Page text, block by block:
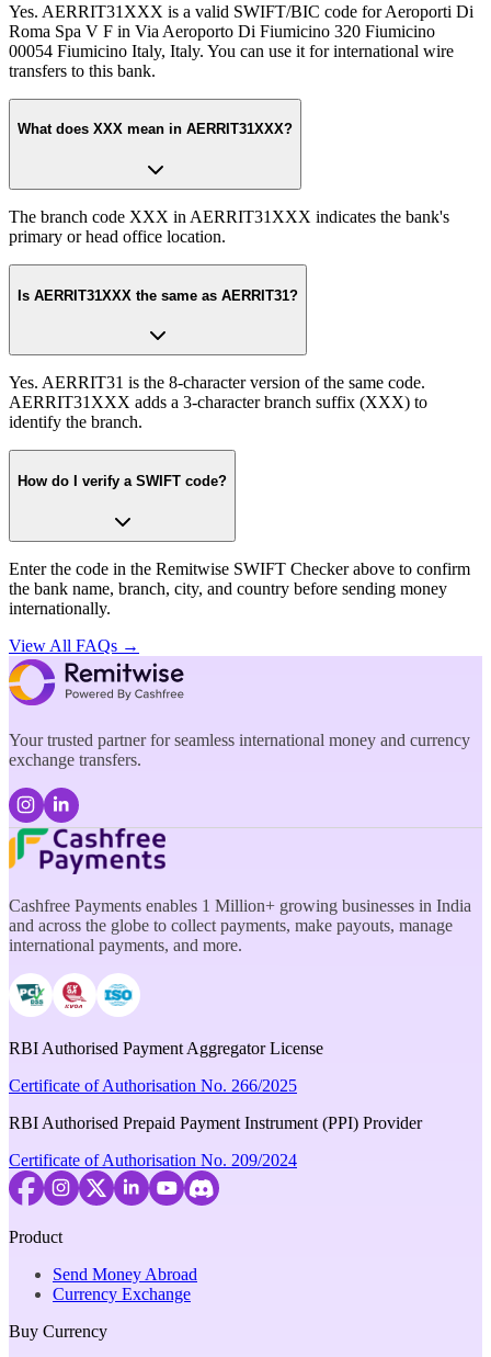
Yes. AERRIT31XXX is a valid SWIFT/BIC code for Aeroporti Di
Roma Spa V F in Via Aeroporto Di Fiumicino 320 Fiumicino
00054 Fiumicino Italy, Italy. You can use it for international wire
transfers to this bank.
What does XXX mean in AERRIT31XXX?
The branch code XXX in AERRIT31XXX indicates the bank's
primary or head office location.
Is AERRIT31XXX the same as AERRIT31?
Yes. AERRIT31 is the 8-character version of the same code.
AERRIT31XXX adds a 3-character branch suffix (XXX) to
identify the branch.
How do I verify a SWIFT code?
Enter the code in the Remitwise SWIFT Checker above to confirm
the bank name, branch, city, and country before sending money
internationally.
View All FAQs →
Your trusted partner for seamless international money and currency
exchange transfers.
Cashfree Payments enables 1 Million+ growing businesses in India
and across the globe to collect payments, make payouts, manage
international payments, and more.
RBI Authorised Payment Aggregator License
Certificate of Authorisation No. 266/2025
RBI Authorised Prepaid Payment Instrument (PPI) Provider
Certificate of Authorisation No. 209/2024
Product
Send Money Abroad
Currency Exchange
Buy Currency